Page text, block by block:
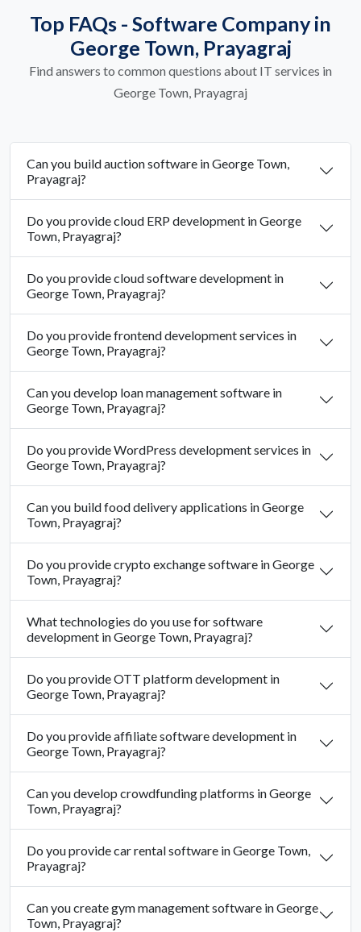
Top FAQs - Software Company in
George Town, Prayagraj
Find answers to common questions about IT services in
George Town, Prayagraj
Can you build auction software in George Town,
Prayagraj?
Do you provide cloud ERP development in George
Town, Prayagraj?
Do you provide cloud software development in
George Town, Prayagraj?
Do you provide frontend development services in
George Town, Prayagraj?
Can you develop loan management software in
George Town, Prayagraj?
Do you provide WordPress development services in
George Town, Prayagraj?
Can you build food delivery applications in George
Town, Prayagraj?
Do you provide crypto exchange software in George
Town, Prayagraj?
What technologies do you use for software
development in George Town, Prayagraj?
Do you provide OTT platform development in
George Town, Prayagraj?
Do you provide affiliate software development in
George Town, Prayagraj?
Can you develop crowdfunding platforms in George
Town, Prayagraj?
Do you provide car rental software in George Town,
Prayagraj?
Can you create gym management software in George
Town, Prayagraj?